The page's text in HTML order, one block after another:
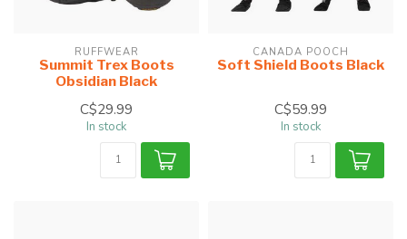
RUFFWEAR
Summit Trex Boots
Obsidian Black
C$29.99
In stock
CANADA POOCH
Soft Shield Boots Black
C$59.99
In stock